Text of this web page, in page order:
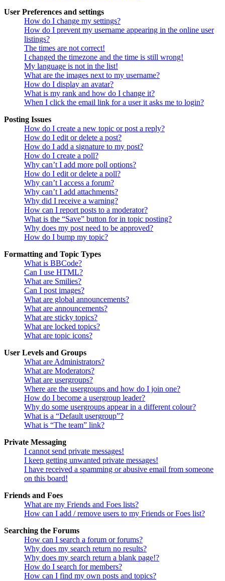
User Preferences and settings
How do I change my settings?
How do I prevent my username appearing in the online user
listings?
The times are not correct!
I changed the timezone and the time is still wrong!
My language is not in the list!
What are the images next to my username?
How do I display an avatar?
What is my rank and how do I change it?
When I click the email link for a user it asks me to login?
Posting Issues
How do I create a new topic or post a reply?
How do I edit or delete a post?
How do I add a signature to my post?
How do I create a poll?
Why can’t I add more poll options?
How do I edit or delete a poll?
Why can’t I access a forum?
Why can’t I add attachments?
Why did I receive a warning?
How can I report posts to a moderator?
What is the “Save” button for in topic posting?
Why does my post need to be approved?
How do I bump my topic?
Formatting and Topic Types
What is BBCode?
Can I use HTML?
What are Smilies?
Can I post images?
What are global announcements?
What are announcements?
What are sticky topics?
What are locked topics?
What are topic icons?
User Levels and Groups
What are Administrators?
What are Moderators?
What are usergroups?
Where are the usergroups and how do I join one?
How do I become a usergroup leader?
Why do some usergroups appear in a different colour?
What is a “Default usergroup”?
What is “The team” link?
Private Messaging
I cannot send private messages!
I keep getting unwanted private messages!
I have received a spamming or abusive email from someone
on this board!
Friends and Foes
What are my Friends and Foes lists?
How can I add / remove users to my Friends or Foes list?
Searching the Forums
How can I search a forum or forums?
Why does my search return no results?
Why does my search return a blank page!?
How do I search for members?
How can I find my own posts and topics?